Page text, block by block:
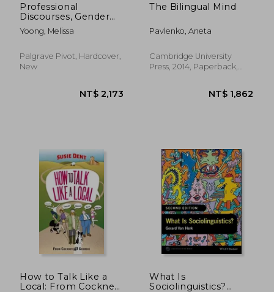
Professional
Discourses, Gender
and Identity in
Women's Media
Yoong, Melissa
Palgrave Pivot, Hardcover,
New
The Bilingual Mind
Pavlenko, Aneta
Cambridge University
Press, 2014, Paperback,
How to Talk Like a
Local: From Cockney
What Is
Sociolinguistics?